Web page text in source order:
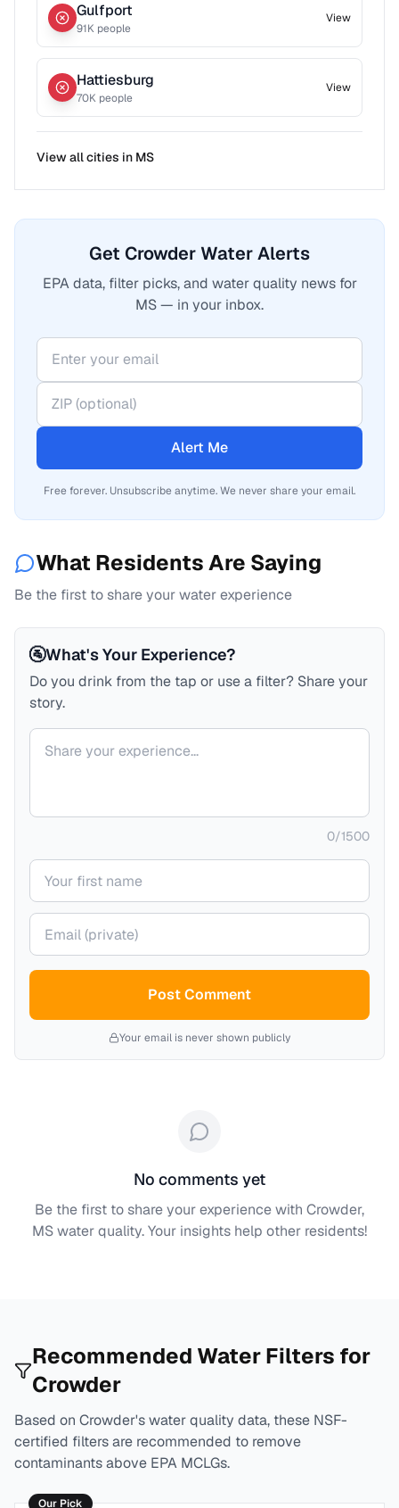
Gulfport
91K people
View
Hattiesburg
70K people
View
View all cities in MS
Get Crowder Water Alerts
EPA data, filter picks, and water quality news for
MS — in your inbox.
Alert Me
Free forever. Unsubscribe anytime. We never share your email.
What Residents Are Saying
Be the first to share your water experience
🚰What's Your Experience?
Do you drink from the tap or use a filter? Share your
story.
Your comment
0/1500
Your name
Your email (private)
Post Comment
Your email is never shown publicly
No comments yet
Be the first to share your experience with Crowder,
MSwater quality. Your insights help other residents!
Recommended Water Filters for
Crowder
Based on Crowder's water quality data, these NSF-
certified filters are recommended to remove
contaminants above EPA MCLGs.
Our Pick